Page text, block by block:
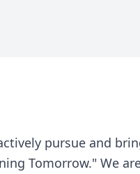
pursue and
Tomorrow." We